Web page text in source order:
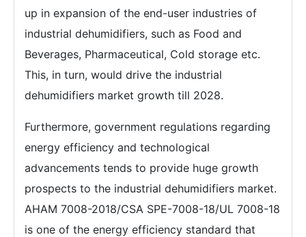
up in expansion of the end-user industries of
industrial dehumidifiers, such as Food and
Beverages, Pharmaceutical, Cold storage etc.
This, in turn, would drive the industrial
dehumidifiers market growth till 2028.
Furthermore, government regulations regarding
energy efficiency and technological
advancements tends to provide huge growth
prospects to the industrial dehumidifiers market.
AHAM 7008-2018/CSA SPE-7008-18/UL 7008-18
is one of the energy efficiency standard that